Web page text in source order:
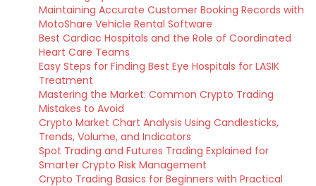
Maintaining Accurate Customer Booking Records with
MotoShare Vehicle Rental Software
Best Cardiac Hospitals and the Role of Coordinated
Heart Care Teams
Easy Steps for Finding Best Eye Hospitals for LASIK
Treatment
Mastering the Market: Common Crypto Trading
Mistakes to Avoid
Crypto Market Chart Analysis Using Candlesticks,
Trends, Volume, and Indicators
Spot Trading and Futures Trading Explained for
Smarter Crypto Risk Management
Crypto Trading Basics for Beginners with Practical